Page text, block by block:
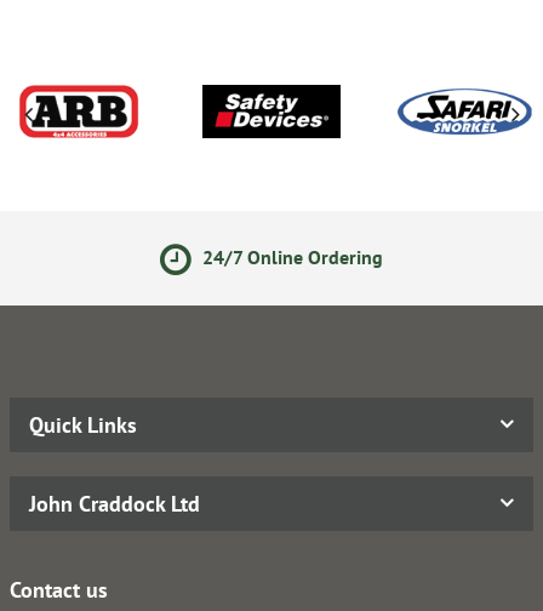
24/7 Online Ordering
Quick Links
John Craddock Ltd
Contact us